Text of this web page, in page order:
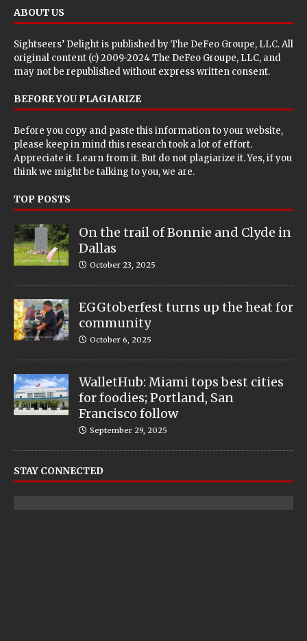
ABOUT US
Sightseers’ Delight is published byThe DeFeo Groupe, LLC. All
original content (c) 2009-2024 The DeFeo Groupe, LLC, and
may not be republished without express written consent.
BEFORE YOU PLAGIARIZE
Before you copy and paste this information to your website,
please keep in mind this research took a lot of effort.
Appreciate it. Learn from it. But do not plagiarize it. Yes, if you
think we might be talking to you, we are.
TOP POSTS
On the trail of Bonnie and Clyde in
Dallas
October 23, 2025
EGGtoberfest turns up the heat for
community
October 6, 2025
WalletHub: Miami tops best cities
for foodies; Portland, San
Francisco follow
September 29, 2025
STAY CONNECTED